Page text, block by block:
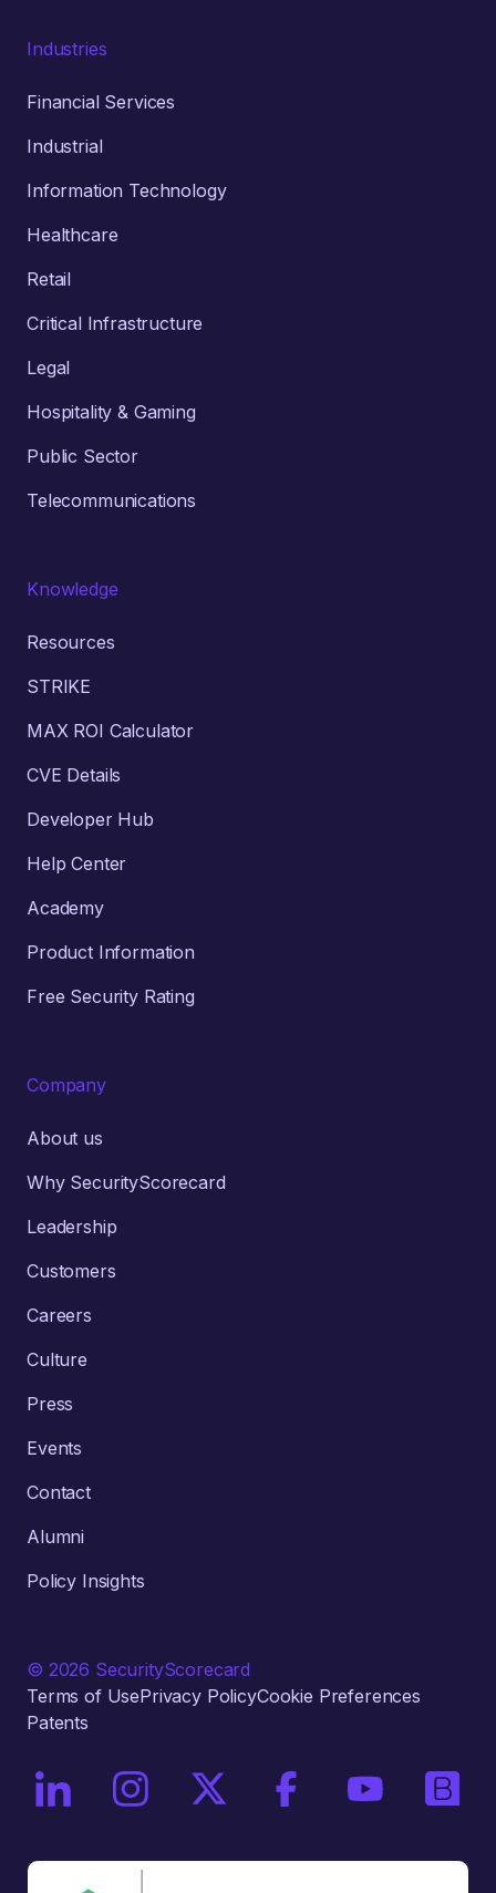
Industries
Financial Services
Industrial
Information Technology
Healthcare
Retail
Critical Infrastructure
Legal
Hospitality & Gaming
Public Sector
Telecommunications
Knowledge
Resources
STRIKE
MAX ROI Calculator
CVE Details
Developer Hub
Help Center
Academy
Product Information
Free Security Rating
Company
About us
Why SecurityScorecard
Leadership
Customers
Careers
Culture
Press
Events
Contact
Alumni
Policy Insights
© 2026 SecurityScorecard
Terms of UsePrivacy PolicyCookie Preferences
Patents
On LinkedInOn InstagramOn X / TwitterOn FacebookOn YouTube
On